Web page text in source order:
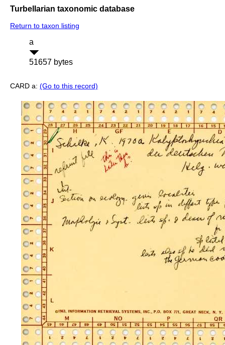
Turbellarian taxonomic database
Return to taxon listing
a
51657 bytes
CARD a: (Go to this record)